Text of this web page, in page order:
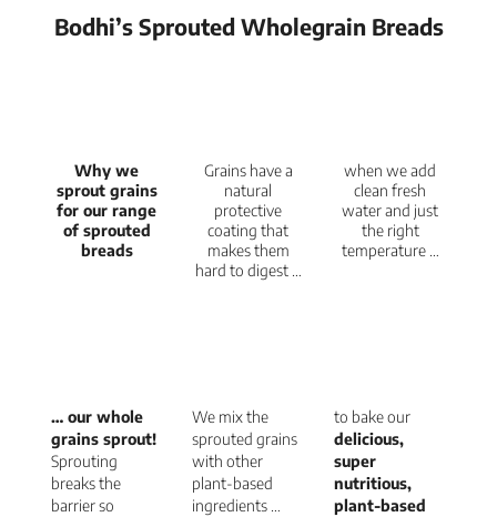
Bodhi’s Sprouted Wholegrain Breads
Why we
sprout grains
for our range
of sprouted
breads
Grains have a
natural
protective
coating that
makes them
hard to digest …
when we add
clean fresh
water and just
the right
temperature …
… our whole
grains sprout!
Sprouting
breaks the
barrier so
We mix the
sprouted grains
with other
plant-based
ingredients …
to bake our
delicious,
super
nutritious,
plant-based